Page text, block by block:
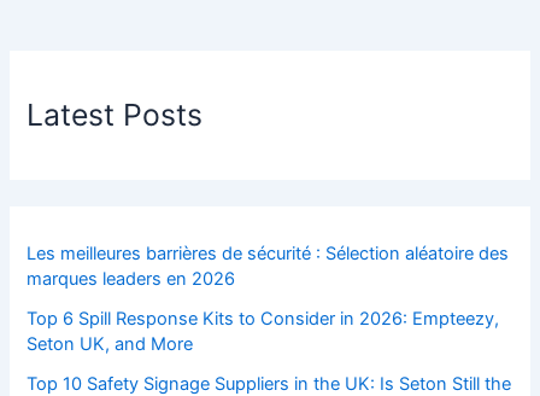
Latest Posts
Les meilleures barrières de sécurité : Sélection aléatoire des
marques leaders en 2026
Top 6 Spill Response Kits to Consider in 2026: Empteezy,
Seton UK, and More
Top 10 Safety Signage Suppliers in the UK: Is Seton Still the